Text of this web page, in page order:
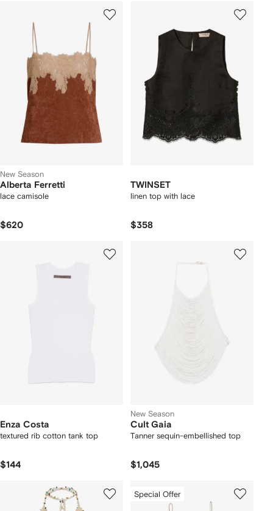
New Season
Alberta Ferretti
lace camisole
$620
TWINSET
linen top with lace
$358
Enza Costa
textured rib cotton tank top
$144
New Season
Cult Gaia
Tanner sequin-embellished top
$1,045
Special Offer